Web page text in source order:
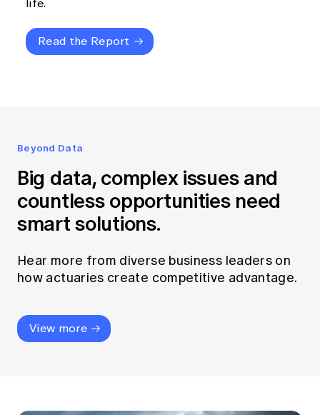
life.
Read the Report
Beyond Data
Big data, complex issues and
countless opportunities need
smart solutions.
Hear more from diverse business leaders on
how actuaries create competitive advantage.
View more